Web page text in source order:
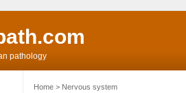
pathology
Home> Nervous system